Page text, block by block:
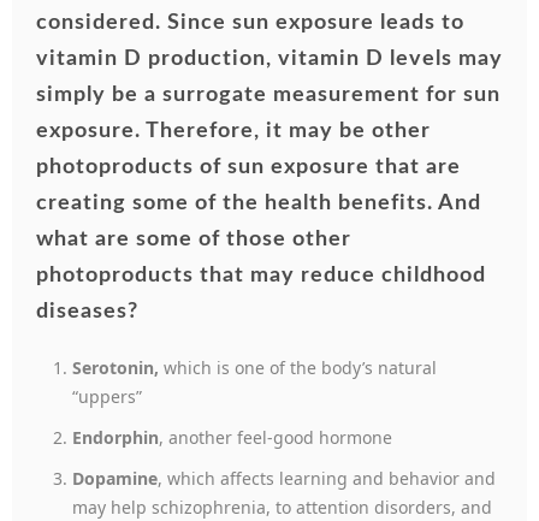
considered. Since sun exposure leads to
vitamin D production, vitamin D levels may
simply be a surrogate measurement for sun
exposure.
Therefore, it may be other
photoproducts of sun exposure that are
creating some of the health benefits. And
what are some of those other
photoproducts that may reduce childhood
diseases?
Serotonin, which is one of the body’s natural
“uppers”
Endorphin, another feel-good hormone
Dopamine, which affects learning and behavior and
may help schizophrenia, to attention disorders, and